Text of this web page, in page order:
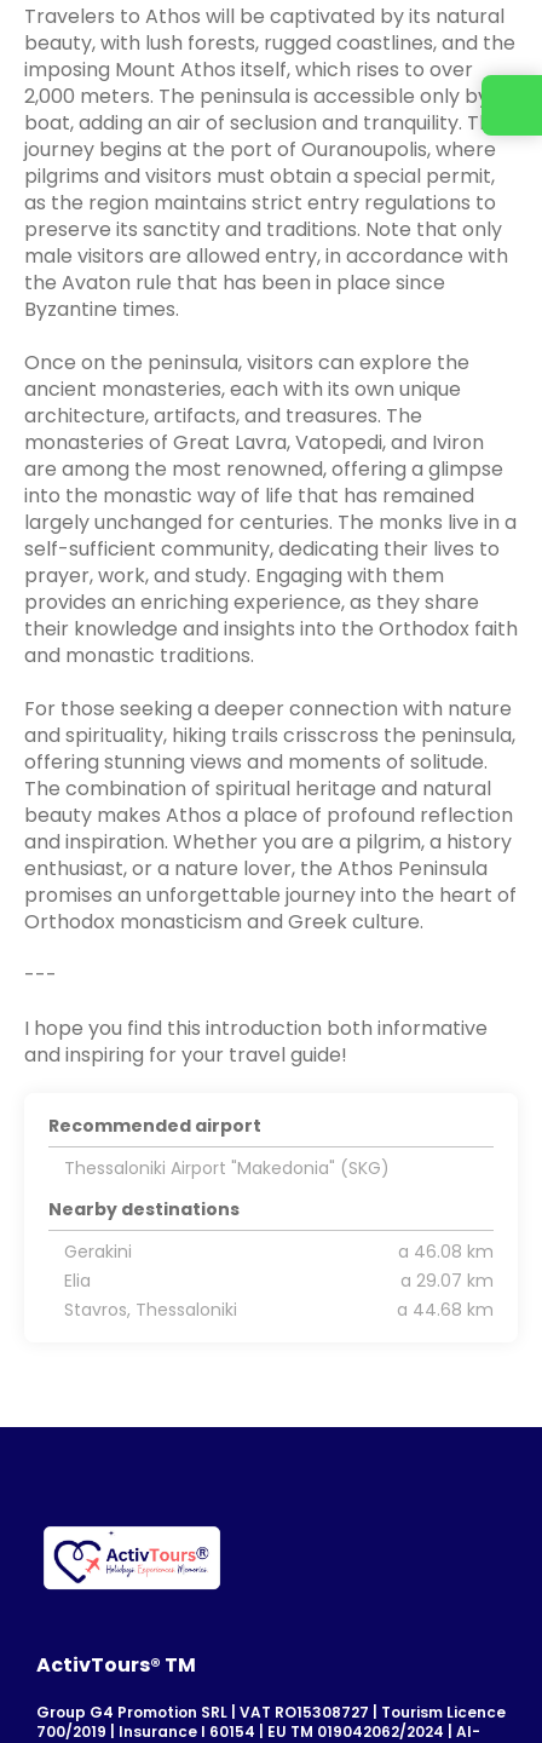
Travelers to Athos will be captivated by its natural
beauty, with lush forests, rugged coastlines, and the
imposing Mount Athos itself, which rises to over
2,000 meters. The peninsula is accessible only by
boat, adding an air of seclusion and tranquility. The
journey begins at the port of Ouranoupolis, where
pilgrims and visitors must obtain a special permit,
as the region maintains strict entry regulations to
preserve its sanctity and traditions. Note that only
male visitors are allowed entry, in accordance with
the Avaton rule that has been in place since
Byzantine times.
Once on the peninsula, visitors can explore the
ancient monasteries, each with its own unique
architecture, artifacts, and treasures. The
monasteries of Great Lavra, Vatopedi, and Iviron
are among the most renowned, offering a glimpse
into the monastic way of life that has remained
largely unchanged for centuries. The monks live in a
self-sufficient community, dedicating their lives to
prayer, work, and study. Engaging with them
provides an enriching experience, as they share
their knowledge and insights into the Orthodox faith
and monastic traditions.
For those seeking a deeper connection with nature
and spirituality, hiking trails crisscross the peninsula,
offering stunning views and moments of solitude.
The combination of spiritual heritage and natural
beauty makes Athos a place of profound reflection
and inspiration. Whether you are a pilgrim, a history
enthusiast, or a nature lover, the Athos Peninsula
promises an unforgettable journey into the heart of
Orthodox monasticism and Greek culture.
---
I hope you find this introduction both informative
and inspiring for your travel guide!
Recommended airport
Thessaloniki Airport "Makedonia" (SKG)
Nearby destinations
Gerakini
a 46.08 km
Elia
a 29.07 km
Stavros, Thessaloniki
a 44.68 km
ActivTours® TM
Group G4 Promotion SRL | VAT RO15308727 | Tourism Licence
700/2019 | Insurance I 60154 | EU TM 019042062/2024 | AI-